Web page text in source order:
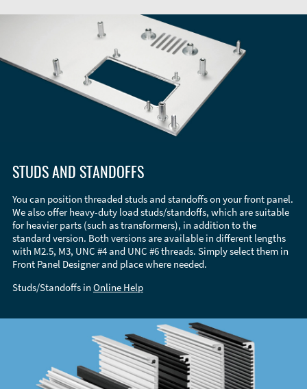
STUDS AND STANDOFFS
You can position threaded studs and standoffs on your front panel.
We also offer heavy-duty load studs/standoffs, which are suitable
for heavier parts (such as transformers), in addition to the
standard version. Both versions are available in different lengths
with M2.5, M3, UNC #4 and UNC #6 threads. Simply select them in
Front Panel Designer and place where needed.
Studs/Standoffs in Online Help